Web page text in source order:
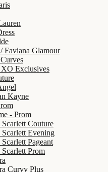
Faviana Glamour
Exclusives
Kayne
- Prom
Couture
Evening
Pageant
Prom
Curvy Plus